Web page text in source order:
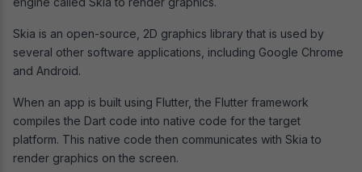
Skia is an open-source, 2D graphics library that is used by
several other software applications, including Google Chrome
and Android.
When an app is built using Flutter, the Flutter framework
compiles the Dart code into native code for the target
platform. This native code then communicates with Skia to
render graphics on the screen.